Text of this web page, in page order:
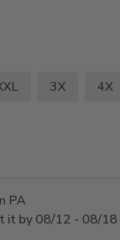
3X 4X
PA
it by 08/12 - 08/18